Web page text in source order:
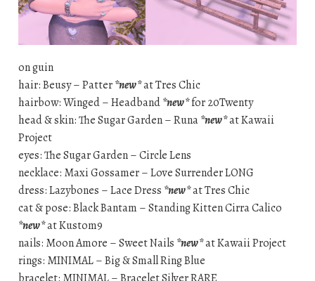
on guin
hair: Beusy – Patter*new*at Tres Chic
hairbow: Winged – Headband*new*for 20Twenty
head & skin: The Sugar Garden – Runa*new*at Kawaii
Project
eyes: The Sugar Garden – Circle Lens
necklace: Maxi Gossamer – Love Surrender LONG
dress: Lazybones – Lace Dress *new*at Tres Chic
cat & pose: Black Bantam – Standing Kitten Cirra Calico
*new*at Kustom9
nails: Moon Amore – Sweet Nails *new*at Kawaii Project
rings: MINIMAL – Big & Small Ring Blue